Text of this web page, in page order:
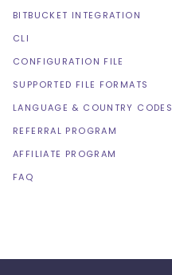
BITBUCKET INTEGRATION
CLI
CONFIGURATION FILE
SUPPORTED FILE FORMATS
LANGUAGE & COUNTRY CODES
REFERRAL PROGRAM
AFFILIATE PROGRAM
FAQ